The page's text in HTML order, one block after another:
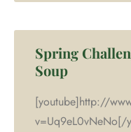
Spring
Soup
[youtube]http://
v=Uq9eL0vNeNo[/